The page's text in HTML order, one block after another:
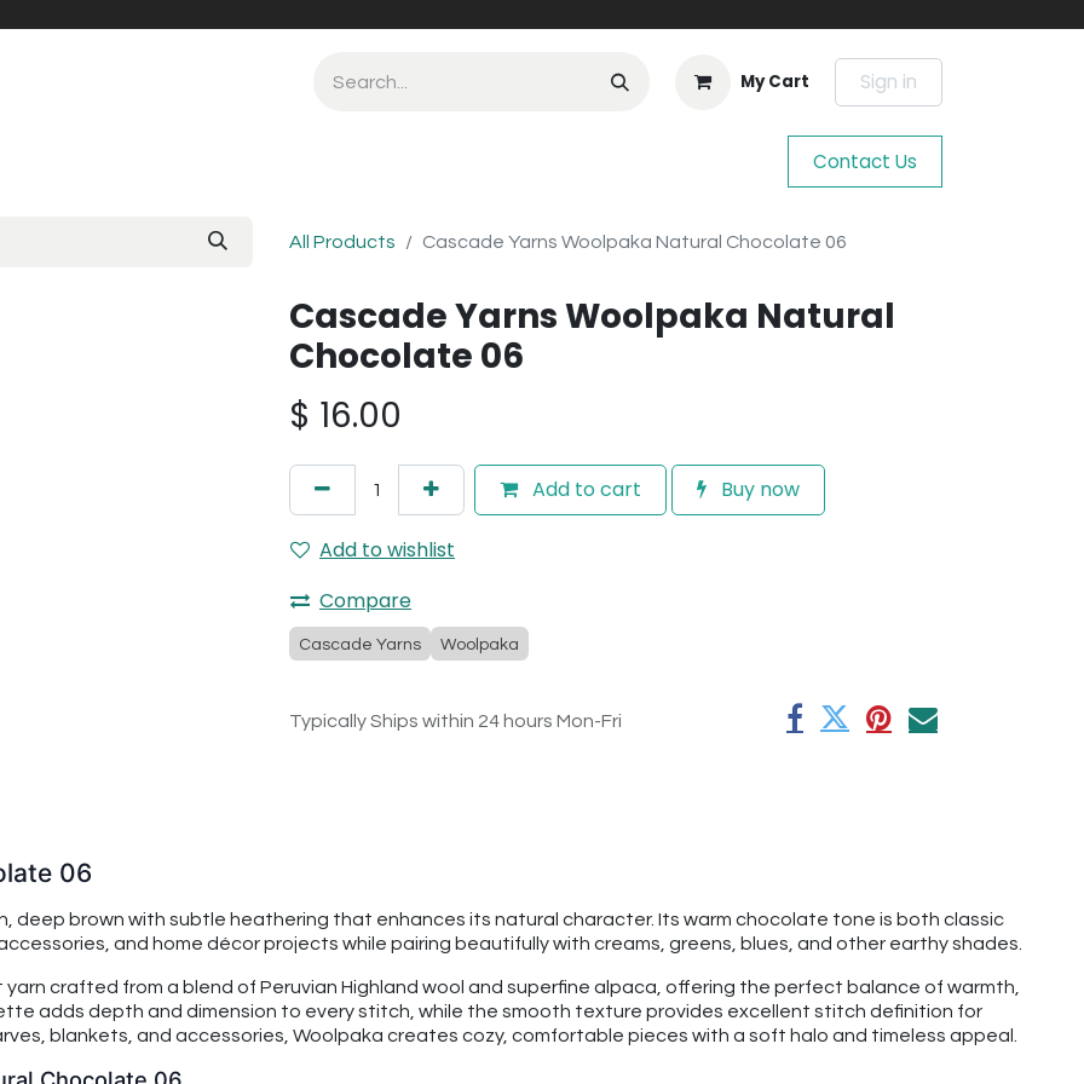
My Cart Sign in
Contact Us
All Products Cascade Yarns Woolpaka Natural Chocolate 06
Cascade Yarns Woolpaka Natural
Chocolate 06
$ 16.00
Add to cart Buy now
Add to wishlist
Compare
Cascade Yarns Woolpaka
Typically Ships within 24 hours Mon-Fri
06
deep brown with subtle heathering that enhances its natural character. Its warm chocolate tone is both classic
and home décor projects while pairing beautifully with creams, greens, blues, and other earthy shades.
crafted from a blend of Peruvian Highland wool and superfine alpaca, offering the perfect balance of warmth,
adds depth and dimension to every stitch, while the smooth texture provides excellent stitch definition for
blankets, and accessories, Woolpaka creates cozy, comfortable pieces with a soft halo and timeless appeal.